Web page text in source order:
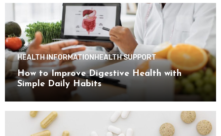
HEALTH INFORMATIONHEALTH SUPPORT
How to Improve Digestive Health with
Simple Daily Habits